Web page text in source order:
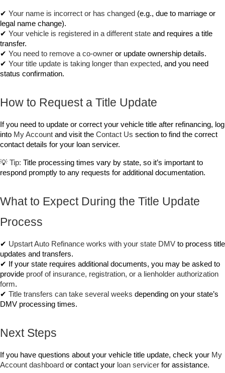
✔ Your name is incorrect or has changed (e.g., due to marriage or
legal name change).
✔ Your vehicle is registered in a different state and requires a title
transfer.
✔ You need to remove a co-owner or update ownership details.
✔ Your title update is taking longer than expected, and you need
status confirmation.
How to Request a Title Update
If you need to update or correct your vehicle title after refinancing, log
into My Account and visit the Contact Us section to find the correct
contact details for your loan servicer.
💡 Tip: Title processing times vary by state, so it’s important to
respond promptly to any requests for additional documentation.
What to Expect During the Title Update
Process
✔ Upstart Auto Refinance works with your state DMV to process title
updates and transfers.
✔ If your state requires additional documents, you may be asked to
provide proof of insurance, registration, or a lienholder authorization
form.
✔ Title transfers can take several weeks depending on your state’s
DMV processing times.
Next Steps
If you have questions about your vehicle title update, check your My
Account dashboard or contact your loan servicer for assistance.